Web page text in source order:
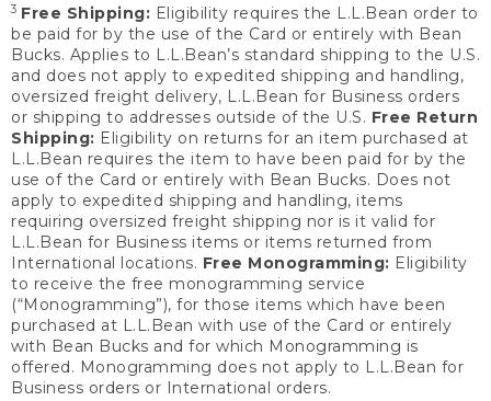
3 Free Shipping: Eligibility requires the L.L.Bean order to
be paid for by the use of the Card or entirely with Bean
Bucks. Applies to L.L.Bean’s standard shipping to the U.S.
and does not apply to expedited shipping and handling,
oversized freight delivery, L.L.Bean for Business orders
or shipping to addresses outside of the U.S. Free Return
Shipping: Eligibility on returns for an item purchased at
L.L.Bean requires the item to have been paid for by the
use of the Card or entirely with Bean Bucks. Does not
apply to expedited shipping and handling, items
requiring oversized freight shipping nor is it valid for
L.L.Bean for Business items or items returned from
International locations. Free Monogramming: Eligibility
to receive the free monogramming service
(“Monogramming”), for those items which have been
purchased at L.L.Bean with use of the Card or entirely
with Bean Bucks and for which Monogramming is
offered. Monogramming does not apply to L.L.Bean for
Business orders or International orders.